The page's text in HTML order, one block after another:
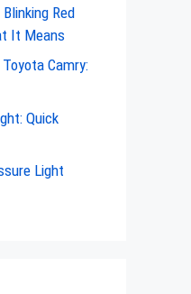
Red
It Means
Camry:
Quick
Light